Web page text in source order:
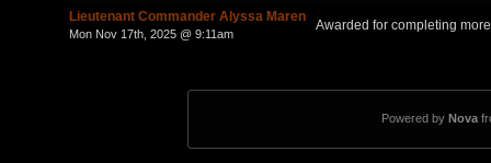
Lieutenant Commander Alyssa Maren
Mon Nov 17th, 2025 @ 9:11am
Awarded for completing
Powered by Nova